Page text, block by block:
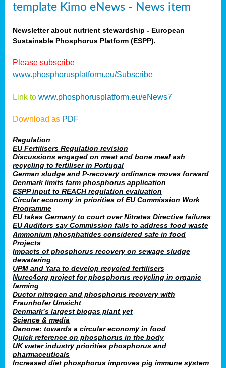
template Kimo eNews - News item
Newsletter about nutrient stewardship - European
Sustainable Phosphorus Platform (ESPP).
Please subscribe
www.phosphorusplatform.eu/Subscribe
Link to www.phosphorusplatform.eu/eNews7
Download as PDF
Regulation
EU Fertilisers Regulation revision
Discussions engaged on meat and bone meal ash
recycling to fertiliser in Portugal
German sludge and P-recovery ordinance moves forward
Denmark limits farm phosphorus application
ESPP input to REACH regulation evaluation
Circular economy in priorities of EU Commission Work
Programme
EU takes Germany to court over Nitrates Directive failures
EU Auditors say Commission fails to address food waste
Ammonium phosphatides considered safe in food
Projects
Impacts of phosphorus recovery on sewage sludge
dewatering
UPM and Yara to develop recycled fertilisers
Nurec4org project for phosphorus recycling in organic
farming
Ductor nitrogen and phosphorus recovery with
Fraunhofer Umsicht
Denmark’s largest biogas plant yet
Science & media
Danone: towards a circular economy in food
Quick reference on phosphorus in the body
UK water industry priorities phosphorus and
pharmaceuticals
Increased diet phosphorus improves pig immune system